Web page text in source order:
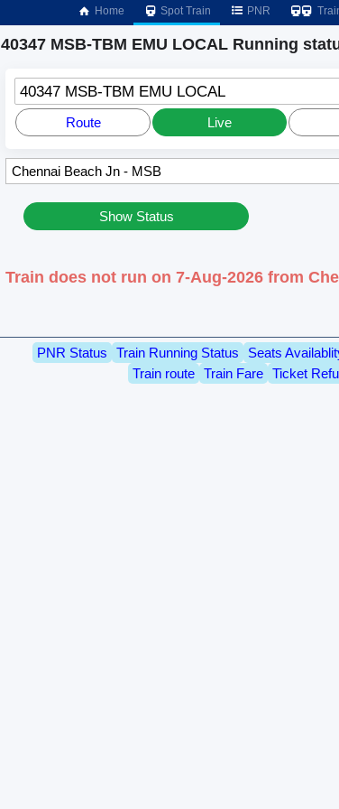
Home Spot Train PNR
40347 MSB-TBM EMU LOCAL Running
40347 MSB-TBM EMU LOCAL
Route Live
Show Status
Train does not run on 7-Aug-2026 from
PNR Status Train Running Status Seats
Train route
Train Fare Ticket